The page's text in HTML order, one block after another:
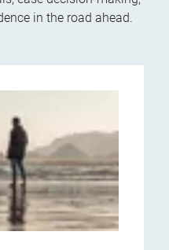
in the road ahead.